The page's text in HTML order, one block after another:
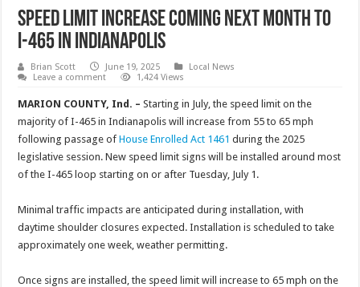
Speed limit increase coming next month to
I-465 in Indianapolis
Brian Scott June 19, 2025
Local News
Leave a comment
1,424 Views
MARION COUNTY, Ind. –Starting in July, the speed limit on the
majority of I-465 in Indianapolis will increase from 55 to 65 mph
following passage ofHouse Enrolled Act 1461 during the 2025
legislative session. New speed limit signs will be installed around most
of the I-465 loop starting on or after Tuesday, July 1.
Minimal traffic impacts are anticipated during installation, with
daytime shoulder closures expected. Installation is scheduled to take
approximately one week, weather permitting.
Once signs are installed, the speed limit will increase to 65 mph on the